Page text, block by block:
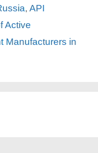
,API
Active
Manufacturers in